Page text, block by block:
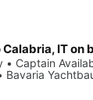
• Captain